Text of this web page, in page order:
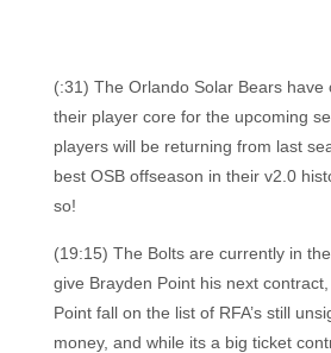
(:31) The Orlando Solar Bears have
their player core for the upcoming
players will be returning from last
best OSB offseason in their v2.0
so!
(19:15) The Bolts are currently in
give Brayden Point his next
Point fall on the list of RFA’s still
money, and while its a big ticket